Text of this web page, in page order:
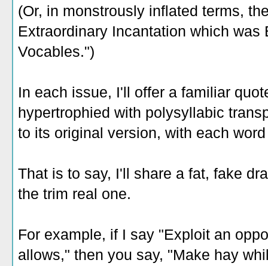
(Or, in monstrously inflated terms,
Extraordinary Incantation which
Vocables.")
In each issue, I'll offer a familiar
hypertrophied with polysyllabic
to its original version, with each
That is to say, I'll share a fat, fake
the trim real one.
For example, if I say "Exploit an
allows," then you say, "Make hay